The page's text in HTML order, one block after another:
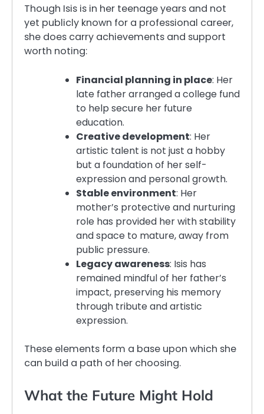
Though Isis is in her teenage years and not
yet publicly known for a professional career,
she does carry achievements and support
worth noting:
Financial planning in place: Her
late father arranged a college fund
to help secure her future
education.
Creative development: Her
artistic talent is not just a hobby
but a foundation of her self-
expression and personal growth.
Stable environment: Her
mother’s protective and nurturing
role has provided her with stability
and space to mature, away from
public pressure.
Legacy awareness: Isis has
remained mindful of her father’s
impact, preserving his memory
through tribute and artistic
expression.
These elements form a base upon which she
can build a path of her choosing.
What the Future Might Hold